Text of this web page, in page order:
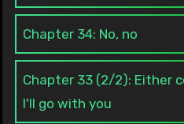
Chapter 34: No, no
Chapter 33 (2/2): Either
I'll go with you